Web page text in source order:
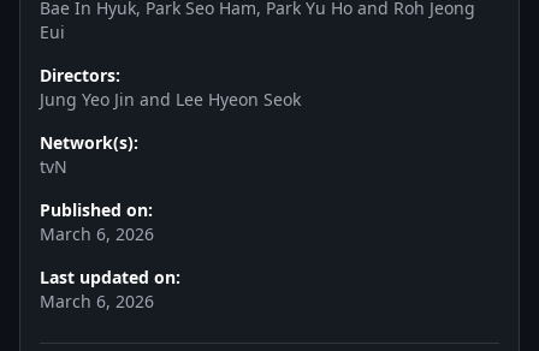
Bae In Hyuk, Park Seo Ham, Park Yu Ho and Roh Jeong
Eui
Directors:
Jung Yeo Jin and Lee Hyeon Seok
Network(s):
tvN
Published on:
March 6, 2026
Last updated on:
March 6, 2026